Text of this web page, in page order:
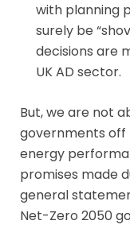
with planning
surely be
decisions are
UK AD sector.
But, we are not
governments off
energy
promises made
general
Net-Zero 2050